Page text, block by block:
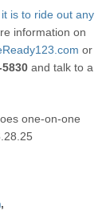
is to ride out any
information on
or
5830and talk to a
one-on-one
,